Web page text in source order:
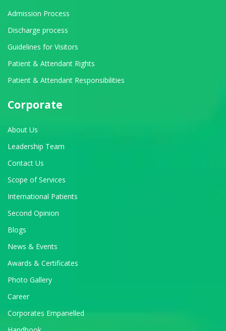
Admission Process
Discharge process
Guidelines for Visitors
Patient & Attendant Rights
Patient & Attendant Responsibilities
Corporate
About Us
Leadership Team
Contact Us
Scope of Services
International Patients
Second Opinion
Blogs
News & Events
Awards & Certificates
Photo Gallery
Career
Corporates Empanelled